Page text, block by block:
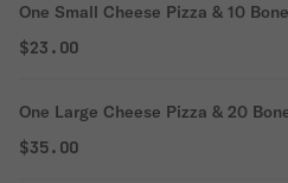
One Small Cheese Pizza & 10
$23.00
One Large Cheese Pizza & 20
$35.00